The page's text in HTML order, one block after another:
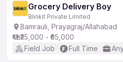
Grocery Delivery Boy
Blinkit Private Limited
Bamrauli, Prayagraj/Allahabad
₹35,000 - ₹65,000
Field Job
Full Time